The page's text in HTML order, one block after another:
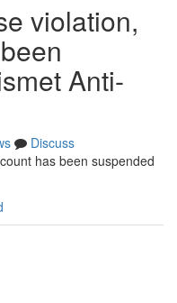
violation,
Anti-
Discuss
has been suspended